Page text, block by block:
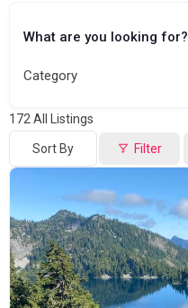
What are you looking for?
Category
172 All Listings
Sort By Filter